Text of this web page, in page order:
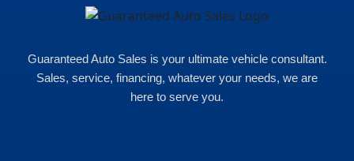
Guaranteed Auto Sales is your ultimate vehicle consultant.
Sales, service, financing, whatever your needs, we are
here to serve you.